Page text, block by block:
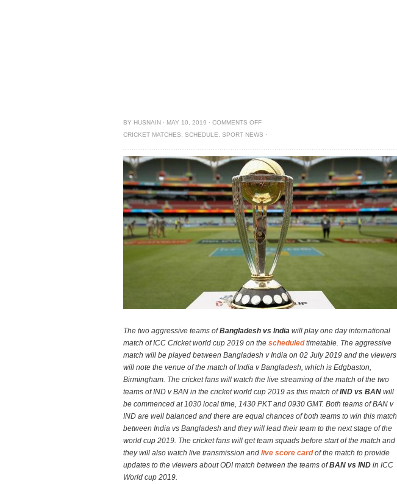
BY HUSNAIN · MAY 10, 2019 · COMMENTS OFF
CRICKET MATCHES
SCHEDULE SPORT NEWS ·
The two aggressive teams ofBangladesh vs India will play one day international
match of ICC Cricket world cup 2019 on the scheduled timetable. The aggressive
match will be played between Bangladesh v India on 02 July 2019 and the viewers
will note the venue of the match of India v Bangladesh, which is Edgbaston,
Birmingham. The cricket fans will watch the live streaming of the match of the two
teams of IND v BAN in the cricket world cup 2019 as this match ofIND vs BAN will
be commenced at 1030 local time, 1430 PKT and 0930 GMT. Both teams of BAN v
IND are well balanced and there are equal chances of both teams to win this match
between India vs Bangladesh and they will lead their team to the next stage of the
world cup 2019. The cricket fans will get team squads before start of the match and
they will also watch live transmission and live score card of the match to provide
updates to the viewers about ODI match between the teams ofBAN vs IND in ICC
World cup 2019.